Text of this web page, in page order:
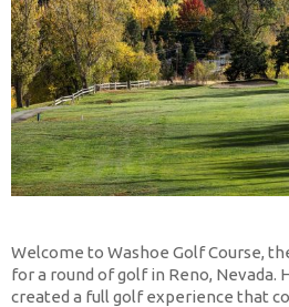
Welcome to Washoe Golf Course,
for a round of golf in Reno, Nevada.
created a full golf experience that